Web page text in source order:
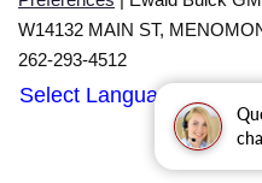
W14132 MAIN ST,
262-293-4512
Select Language